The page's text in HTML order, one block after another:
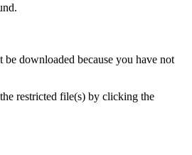
be downloaded because you have not
restricted file(s) by clicking the